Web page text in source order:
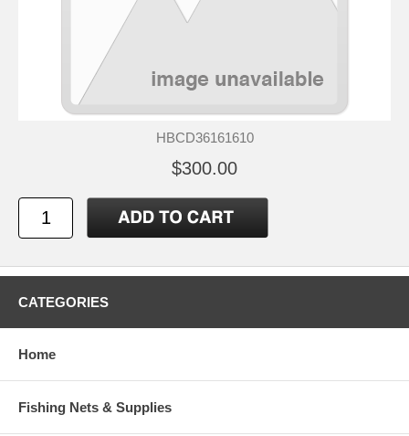
HBCD36161610
$300.00
CATEGORIES
Home
Fishing Nets & Supplies